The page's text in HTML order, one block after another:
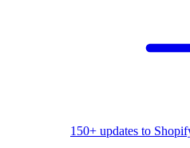
150+ updates to